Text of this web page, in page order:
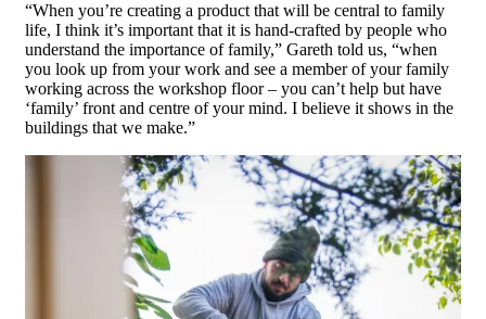
“When you’re creating a product that will be central to family
life, I think it’s important that it is hand-crafted by people who
understand the importance of family,” Gareth told us, “when
you look up from your work and see a member of your family
working across the workshop floor – you can’t help but have
‘family’ front and centre of your mind. I believe it shows in the
buildings that we make.”